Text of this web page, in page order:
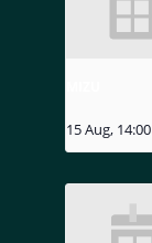
15 Aug, 14:00